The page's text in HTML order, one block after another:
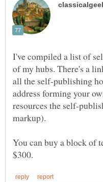
I've compiled a list of
of my hubs. There's a
all the self-publishing
address forming your
resources the self-
You can buy a block of